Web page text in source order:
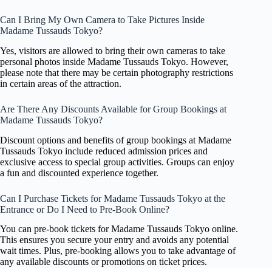
Can I Bring My Own Camera to Take Pictures Inside
Madame Tussauds Tokyo?
Yes, visitors are allowed to bring their own cameras to take
personal photos inside Madame Tussauds Tokyo. However,
please note that there may be certain photography restrictions
in certain areas of the attraction.
Are There Any Discounts Available for Group Bookings at
Madame Tussauds Tokyo?
Discount options and benefits of group bookings at Madame
Tussauds Tokyo include reduced admission prices and
exclusive access to special group activities. Groups can enjoy
a fun and discounted experience together.
Can I Purchase Tickets for Madame Tussauds Tokyo at the
Entrance or Do I Need to Pre-Book Online?
You can pre-book tickets for Madame Tussauds Tokyo online.
This ensures you secure your entry and avoids any potential
wait times. Plus, pre-booking allows you to take advantage of
any available discounts or promotions on ticket prices.